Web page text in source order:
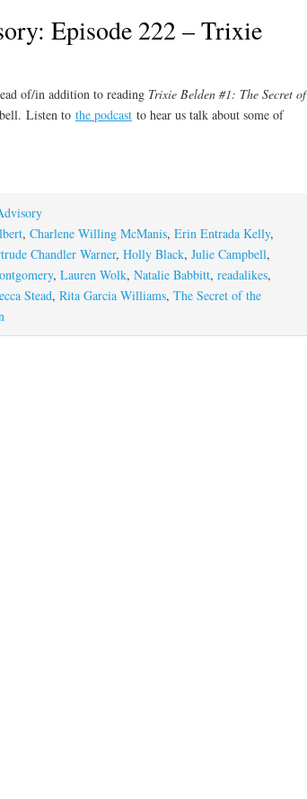
Episode 222 – Trixie
of/in addition to reading Trixie Belden #1: The Secret of
. Listen to the podcast to hear us talk about some of
, Charlene Willing McManis, Erin Entrada Kelly,
Chandler Warner, Holly Black, Julie Campbell,
, Lauren Wolk, Natalie Babbitt, readalikes,
Stead, Rita Garcia Williams, The Secret of the